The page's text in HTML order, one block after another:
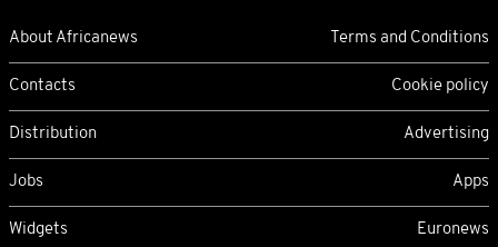
About Africanews Terms and Conditions
Contacts Cookie policy
Distribution Advertising
Jobs Apps
Widgets Euronews